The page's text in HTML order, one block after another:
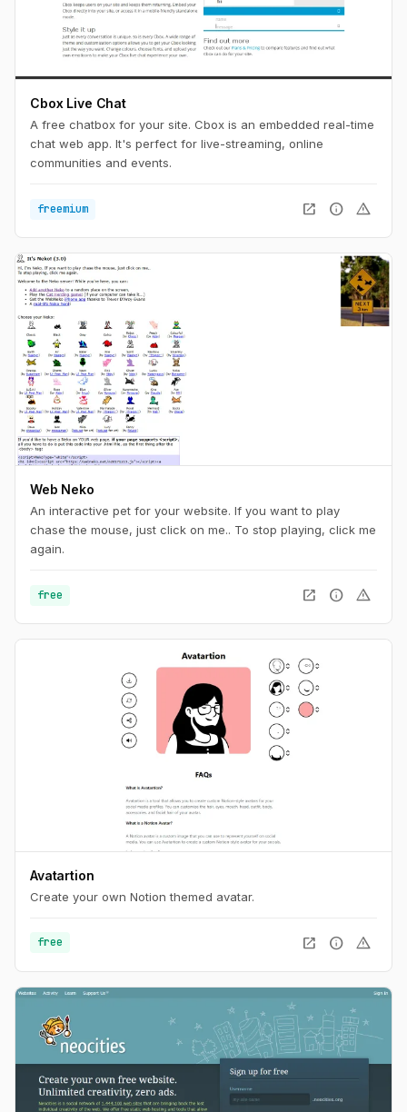
Cbox Live Chat
A free chatbox for your site. Cbox is an embedded real-time
chat web app. It's perfect for live-streaming, online
communities and events.
freemium open_in_new info warning
Web Neko
An interactive pet for your website. If you want to play
chase the mouse, just click on me.. To stop playing, click me
again.
free open_in_new info warning
Avatartion
Create your own Notion themed avatar.
free open_in_new info warning